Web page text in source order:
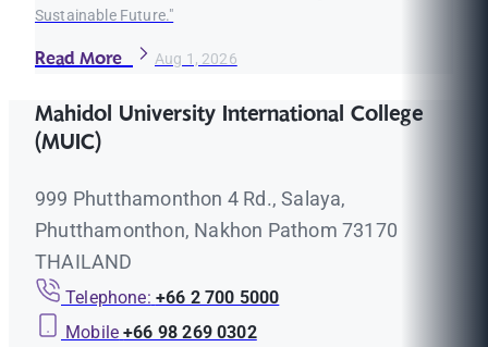
Sustainable Future."
Read More Aug 1, 2026
Mahidol University International College
(MUIC)
999 Phutthamonthon 4 Rd., Salaya,
Phutthamonthon, Nakhon Pathom 73170
THAILAND
Telephone: +66 2 700 5000
Mobile +66 98 269 0302